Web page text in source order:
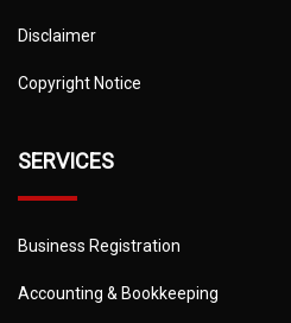
Disclaimer
Copyright Notice
SERVICES
Business Registration
Accounting & Bookkeeping